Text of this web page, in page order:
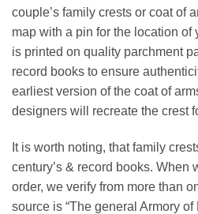
couple’s family crests or coat of
map with a pin for the location of
is printed on quality parchment
record books to ensure
earliest version of the coat of
designers will recreate the crest
It is worth noting, that family
century’s & record books. When
order, we verify from more than
source is “The general Armory